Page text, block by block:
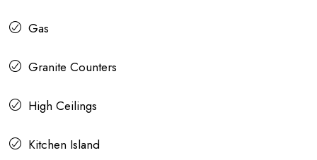
Gas
Granite Counters
High Ceilings
Kitchen Island